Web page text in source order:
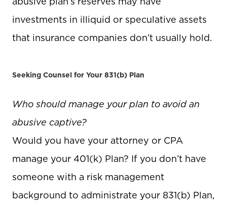
abusive plan’s reserves may have
investments in illiquid or speculative assets
that insurance companies don’t usually hold.
Seeking Counsel for Your 831(b) Plan
Who should manage your plan to avoid an
abusive captive?
Would you have your attorney or CPA
manage your 401(k) Plan? If you don’t have
someone with a risk management
background to administrate your 831(b) Plan,